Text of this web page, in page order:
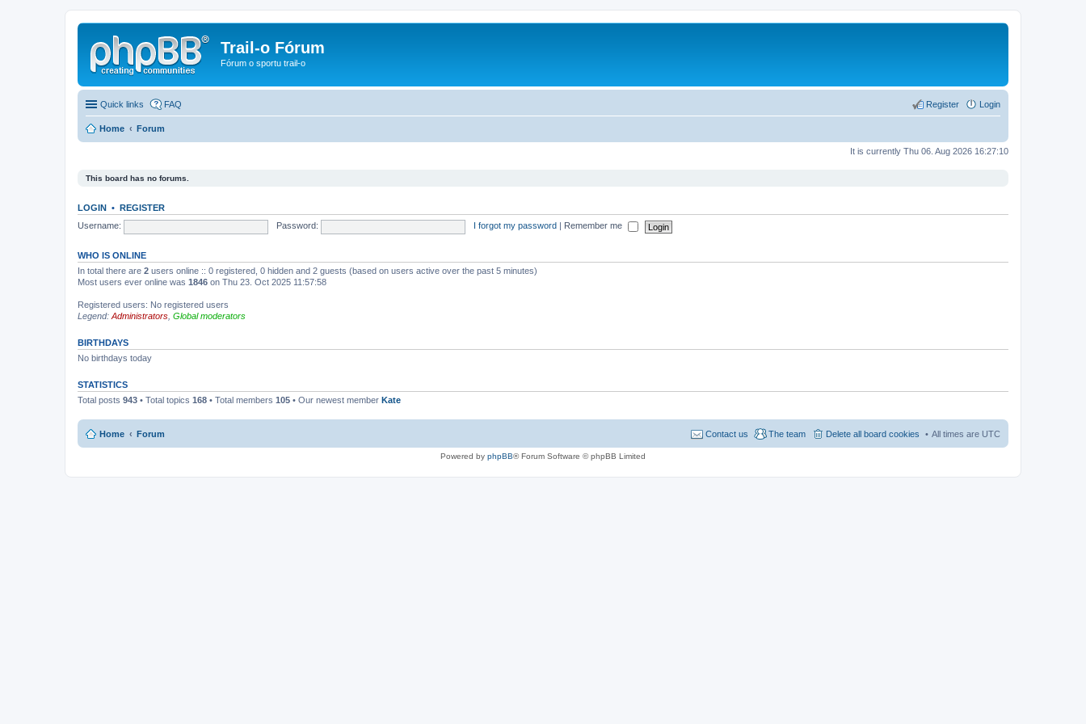
Trail-o Fórum
Fórum o sportu trail-o
Quick links FAQ Login
Register
Home Forum
It is currently Thu 06. Aug 2026 16:27:10
This board has no forums.
LOGIN • REGISTER
Username:
Password: I forgot my password Remember me
WHO IS ONLINE
In total there are 2 users online :: 0 registered, 0 hidden and 2 guests (based on users active over the past 5 minutes)
Most users ever online was 1846 on Thu 23. Oct 2025 11:57:58
Registered users: No registered users
Legend: Administrators Global moderators
BIRTHDAYS
No birthdays today
STATISTICS
Total posts 943 • Total topics 168 • Total members 105 • Our newest member Kate
Home Forum All times are UTC
Delete all board cookies
The team
Contact us
Powered by phpBB® Forum Software © phpBB Limited